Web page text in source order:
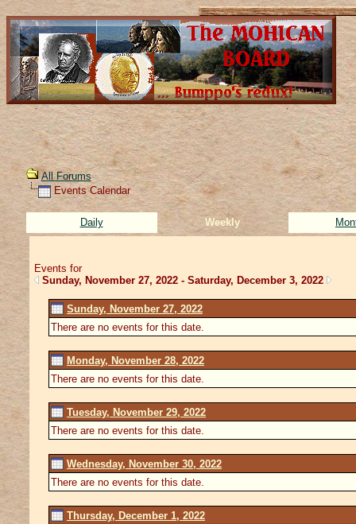
All Forums
Events Calendar
Daily Weekly
Events for
Sunday, November 27, 2022 - Saturday, December 3, 2022
Sunday, November 27, 2022
There are no events for this date.
Monday, November 28, 2022
There are no events for this date.
Tuesday, November 29, 2022
There are no events for this date.
Wednesday, November 30, 2022
There are no events for this date.
Thursday, December 1, 2022